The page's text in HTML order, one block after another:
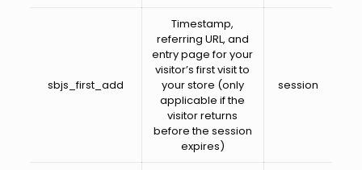
sbjs_first_add
Timestamp,
referring URL, and
entry page for your
visitor’s first visit to
your store (only
applicable if the
visitor returns
before the session
expires)
session